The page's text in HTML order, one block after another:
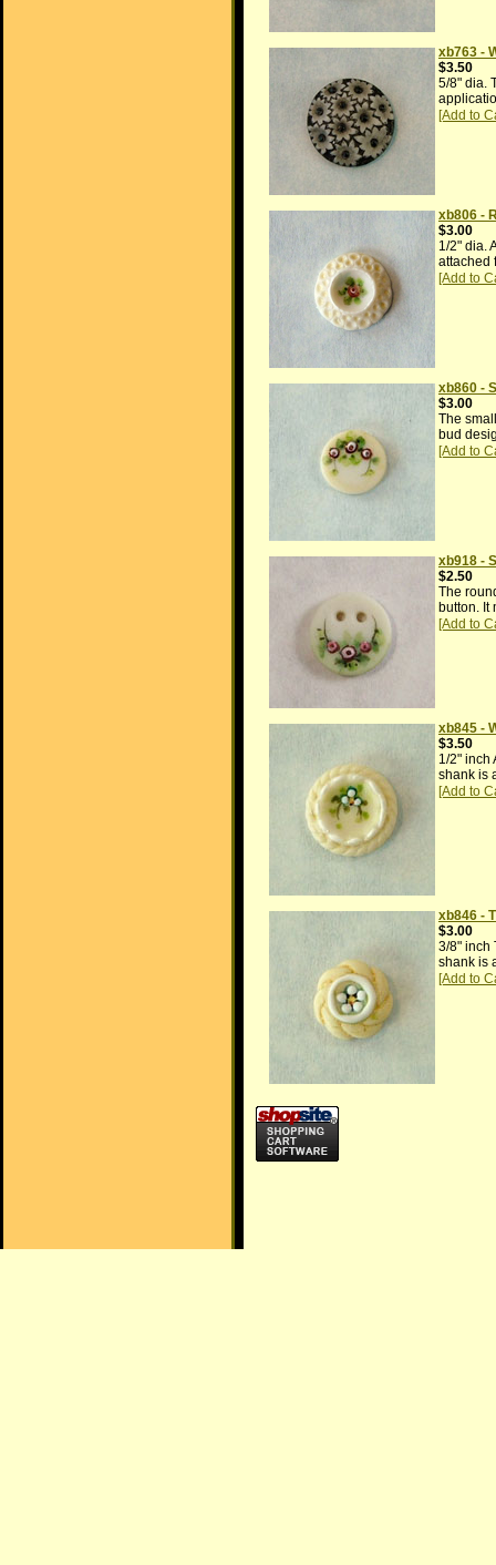
xb763 -
$3.50
5/8" dia.
xb806 -
$3.00
1/2" dia.
attached
xb860 -
$3.00
The
bud
xb918 -
$2.50
The
button. It
xb845 -
$3.50
1/2" inch
shank is
xb846 -
$3.00
3/8" inch
shank is